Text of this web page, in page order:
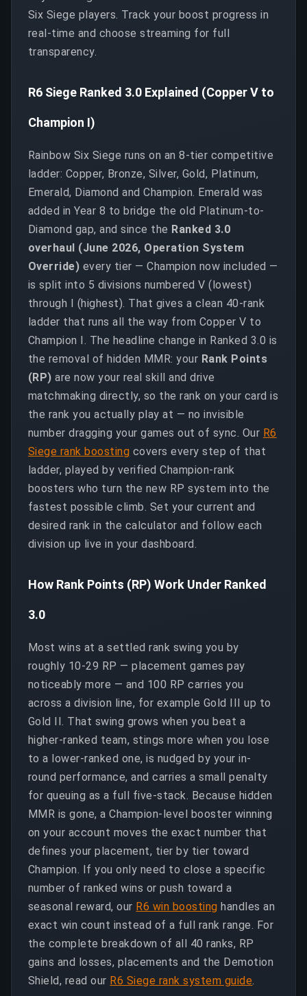
Six Siege players. Track your boost progress in
real-time and choose streaming for full
transparency.
R6 Siege Ranked 3.0 Explained (Copper V to
Champion I)
Rainbow Six Siege runs on an 8-tier competitive
ladder: Copper, Bronze, Silver, Gold, Platinum,
Emerald, Diamond and Champion. Emerald was
added in Year 8 to bridge the old Platinum-to-
Diamond gap, and since the Ranked 3.0
overhaul (June 2026, Operation System
Override) every tier — Champion now included —
is split into 5 divisions numbered V (lowest)
through I (highest). That gives a clean 40-rank
ladder that runs all the way from Copper V to
Champion I. The headline change in Ranked 3.0 is
the removal of hidden MMR: your Rank Points
(RP) are now your real skill and drive
matchmaking directly, so the rank on your card is
the rank you actually play at — no invisible
number dragging your games out of sync. Our R6
Siege rank boosting covers every step of that
ladder, played by verified Champion-rank
boosters who turn the new RP system into the
fastest possible climb. Set your current and
desired rank in the calculator and follow each
division up live in your dashboard.
How Rank Points (RP) Work Under Ranked
3.0
Most wins at a settled rank swing you by
roughly 10-29 RP — placement games pay
noticeably more — and 100 RP carries you
across a division line, for example Gold III up to
Gold II. That swing grows when you beat a
higher-ranked team, stings more when you lose
to a lower-ranked one, is nudged by your in-
round performance, and carries a small penalty
for queuing as a full five-stack. Because hidden
MMR is gone, a Champion-level booster winning
on your account moves the exact number that
defines your placement, tier by tier toward
Champion. If you only need to close a specific
number of ranked wins or push toward a
seasonal reward, our R6 win boosting handles an
exact win count instead of a full rank range. For
the complete breakdown of all 40 ranks, RP
gains and losses, placements and the Demotion
Shield, read our R6 Siege rank system guide.